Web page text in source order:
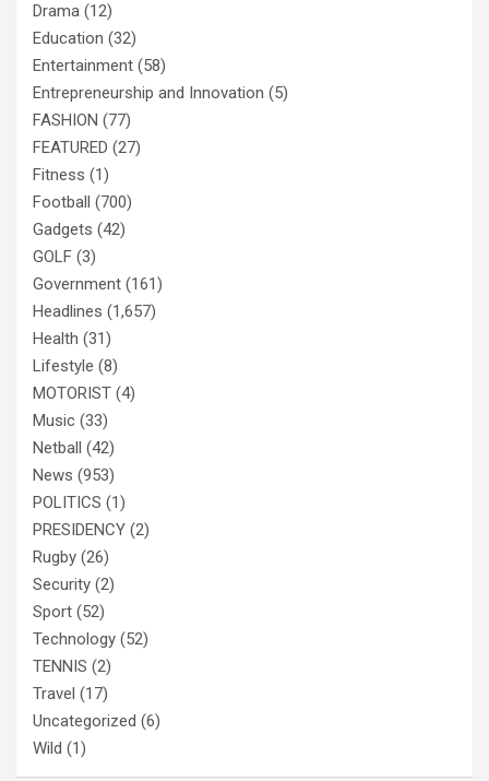
Drama (12)
Education (32)
Entertainment (58)
Entrepreneurship and Innovation (5)
FASHION (77)
FEATURED (27)
Fitness (1)
Football (700)
Gadgets (42)
GOLF (3)
Government (161)
Headlines (1,657)
Health (31)
Lifestyle (8)
MOTORIST (4)
Music (33)
Netball (42)
News (953)
POLITICS (1)
PRESIDENCY (2)
Rugby (26)
Security (2)
Sport (52)
Technology (52)
TENNIS (2)
Travel (17)
Uncategorized (6)
Wild (1)